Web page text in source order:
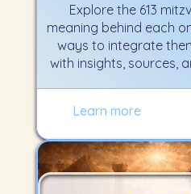
Explore the 613
meaning behind each
ways to integrate
with insights, sources,
Learn more